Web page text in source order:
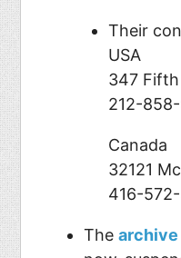
Their
USA
347 Fifth
212-
Canada
32121
416-
The archive